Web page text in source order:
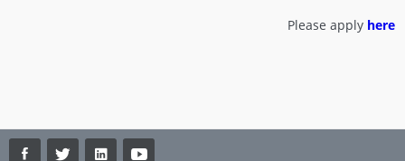
Please apply here